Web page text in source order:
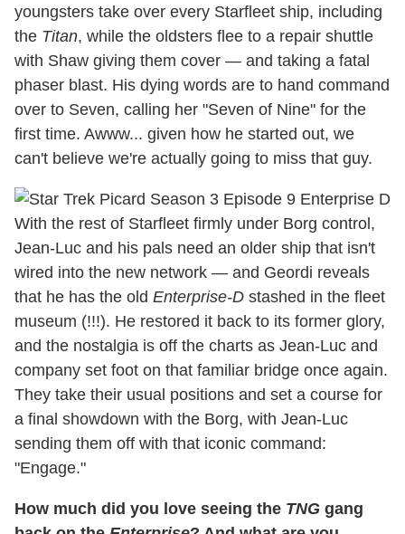
youngsters take over every Starfleet ship, including
the Titan, while the oldsters flee to a repair shuttle
with Shaw giving them cover — and taking a fatal
phaser blast. His dying words are to hand command
over to Seven, calling her "Seven of Nine" for the
first time. Awww... given how he started out, we
can't believe we're actually going to miss that guy.
With the rest of Starfleet firmly under Borg control,
Jean-Luc and his pals need an older ship that isn't
wired into the new network — and Geordi reveals
that he has the old Enterprise-D stashed in the fleet
museum (!!!). He restored it back to its former glory,
and the nostalgia is off the charts as Jean-Luc and
company set foot on that familiar bridge once again.
They take their usual positions and set a course for
a final showdown with the Borg, with Jean-Luc
sending them off with that iconic command:
"Engage."
How much did you love seeing the TNG gang